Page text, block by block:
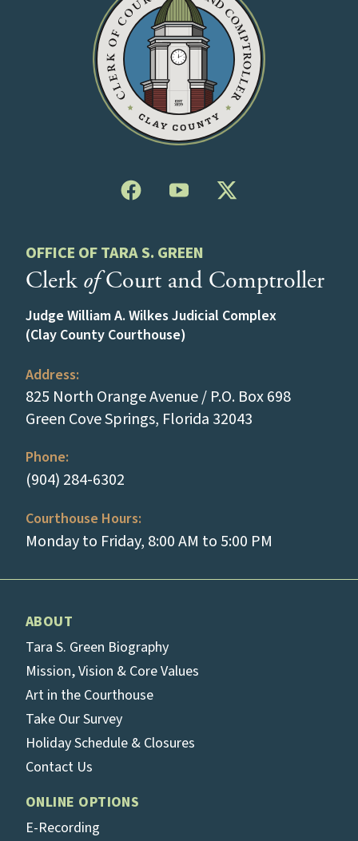
OFFICE OF TARA S. GREEN
Clerk ofCourt and Comptroller
Judge William A. Wilkes Judicial Complex
(Clay County Courthouse)
Address:
825 North Orange Avenue / P.O. Box 698
Green Cove Springs, Florida 32043
Phone:
(904) 284-6302
Courthouse Hours:
Monday to Friday, 8:00 AM to 5:00 PM
ABOUT
Tara S. Green Biography
Mission, Vision & Core Values
Art in the Courthouse
Take Our Survey
Holiday Schedule & Closures
Contact Us
ONLINE OPTIONS
E-Recording